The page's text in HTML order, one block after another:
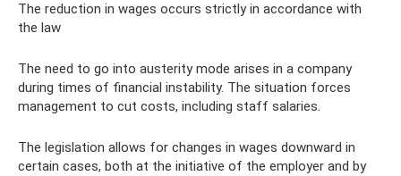
The reduction in wages occurs strictly in accordance with
the law
The need to go into austerity mode arises in a company
during times of financial instability. The situation forces
management to cut costs, including staff salaries.
The legislation allows for changes in wages downward in
certain cases, both at the initiative of the employer and by